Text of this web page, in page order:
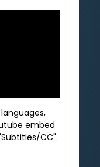
embed
CC".